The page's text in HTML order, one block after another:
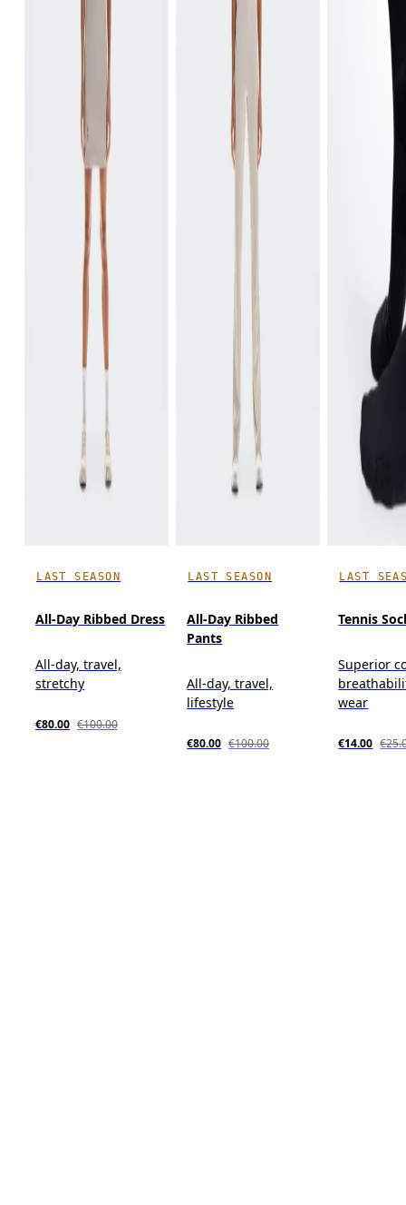
LAST SEASON
All-Day Ribbed Dress
All-day, travel,
stretchy
€80.00 €100.00
LAST SEASON
All-Day Ribbed
Pants
All-day, travel,
lifestyle
€80.00 €100.00
LAST
Tennis
Superior
wear
€14.00